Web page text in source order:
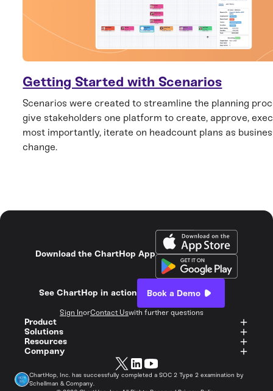
Getting Started with Scenarios
Scenarios were created to streamline the planning
give stakeholders one platform to create, approve,
most importantly, iterate on headcount plans as
change.
Download the ChartHop App
See ChartHop in action Book a Demo
Sign InorContact Uswith further questions
Product
Solutions
Resources
Company
ChartHop, Inc. has successfully completed a SOC 2 Type 2 examination by
Schellman & Company.